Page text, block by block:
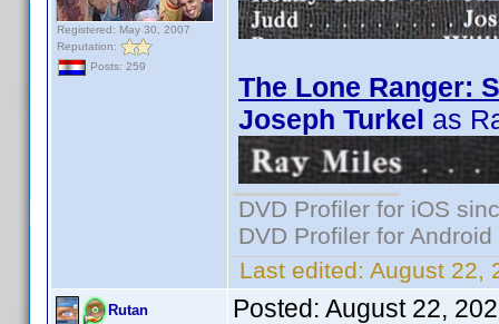
Registered: May 30, 2007
Reputation:
Posts: 259
The Lone Ranger:
Joseph Turkel as
DVD Profiler for iOS
DVD Profiler for
Last edited: August 22,
Rutan Posted: August 22,